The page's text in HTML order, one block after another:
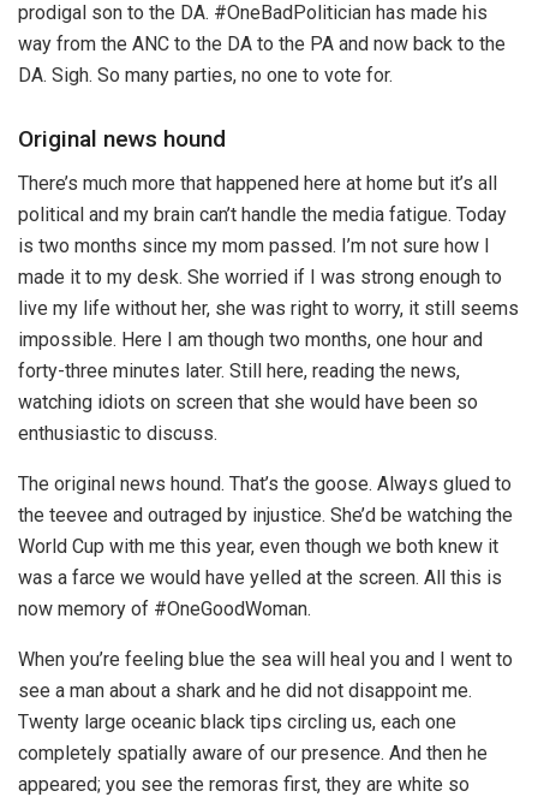
prodigal son to the DA. #OneBadPolitician has made his
way from the ANC to the DA to the PA and now back to the
DA. Sigh. So many parties, no one to vote for.
Original news hound
There’s much more that happened here at home but it’s all
political and my brain can’t handle the media fatigue. Today
is two months since my mom passed. I’m not sure how I
made it to my desk. She worried if I was strong enough to
live my life without her, she was right to worry, it still seems
impossible. Here I am though two months, one hour and
forty-three minutes later. Still here, reading the news,
watching idiots on screen that she would have been so
enthusiastic to discuss.
The original news hound. That’s the goose. Always glued to
the teevee and outraged by injustice. She’d be watching the
World Cup with me this year, even though we both knew it
was a farce we would have yelled at the screen. All this is
now memory of #OneGoodWoman.
When you’re feeling blue the sea will heal you and I went to
see a man about a shark and he did not disappoint me.
Twenty large oceanic black tips circling us, each one
completely spatially aware of our presence. And then he
appeared; you see the remoras first, they are white so